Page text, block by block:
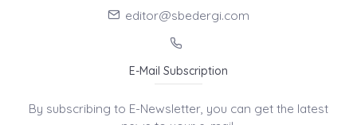
editor@sbedergi.com
E-Mail Subscription
By subscribing to E-Newsletter, you can get the latest